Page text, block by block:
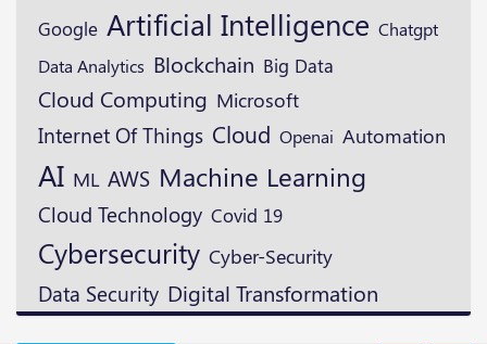
Google Artificial Intelligence Chatgpt
Data Analytics Blockchain Big Data
Cloud Computing Microsoft
Internet Of Things Cloud Openai Automation
AI ML AWS Machine Learning
Cloud Technology Covid 19
Cybersecurity Cyber-Security
Data Security Digital Transformation